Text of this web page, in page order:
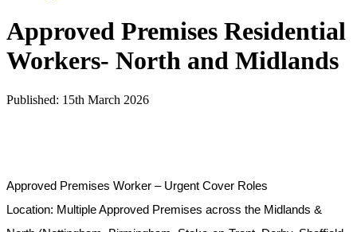
Approved Premises Residential
Workers- North and Midlands
Published: 15th March 2026
Approved Premises Worker – Urgent Cover Roles
Location: Multiple Approved Premises across the Midlands &